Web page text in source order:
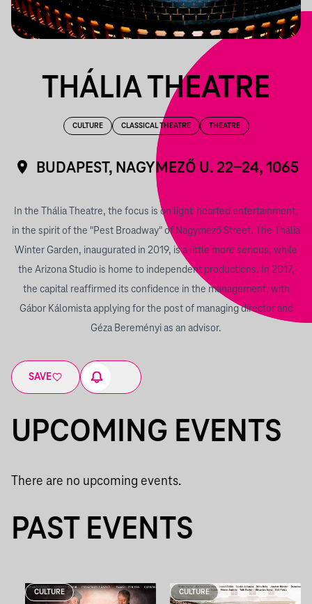
THÁLIA THEATRE
CULTURE CLASSICAL THEATRE THEATRE
BUDAPEST, NAGYMEZŐ U. 22-24, 1065
In the Thália Theatre, the focus is on light-hearted entertainment,
in the spirit of the "Pest Broadway" of Nagymező Street. The Thália
Winter Garden, inaugurated in 2019, is a little more serious, while
the Arizona Studio is home to independent productions. In 2017,
the capital reaffirmed its confidence in the management, with
Gábor Kálomista applying for the post of managing director and
Géza Bereményi as an advisor.
SAVE
UPCOMING EVENTS
There are no upcoming events.
PAST EVENTS
CULTURE CULTURE